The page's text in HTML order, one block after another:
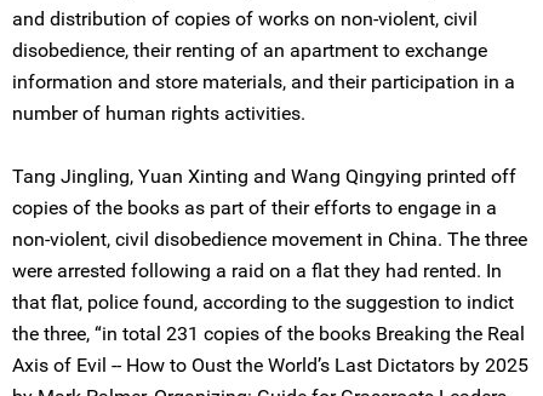
and distribution of copies of works on non-violent, civil
disobedience, their renting of an apartment to exchange
information and store materials, and their participation in a
number of human rights activities.
Tang Jingling, Yuan Xinting and Wang Qingying printed off
copies of the books as part of their efforts to engage in a
non-violent, civil disobedience movement in China. The three
were arrested following a raid on a flat they had rented. In
that flat, police found, according to the suggestion to indict
the three, “in total 231 copies of the books Breaking the Real
Axis of Evil -- How to Oust the World’s Last Dictators by 2025